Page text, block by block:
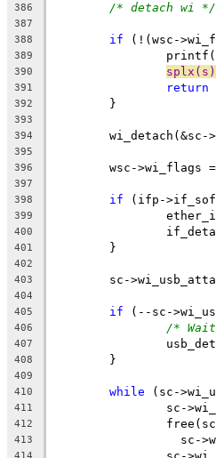
386 /* detach wi */
387
388
if (!(wsc-
389
		printf(
390 splx(s)
391 return
392
	}
393
394
wi_detach(&sc-
395
396
wsc->wi_flags
397
398
if (ifp-
399
400
401
	}
402
403
sc-
404
405
if (--sc-
406 /*
407
408
	}
409
410
while (sc-
411
sc-
412
413
414